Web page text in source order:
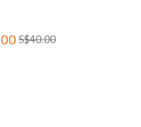
S$40.00